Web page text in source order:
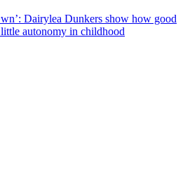
Dairylea Dunkers show how good
autonomy in childhood